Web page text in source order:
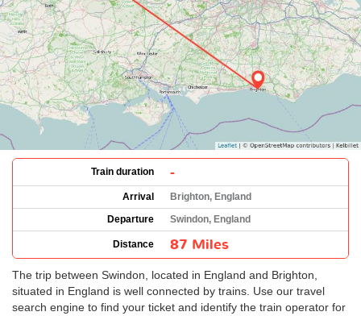
Train duration -
Arrival
Brighton, England
Departure
Swindon, England
Distance 87 Miles
The trip between Swindon, located in England and Brighton,
situated in England is well connected by trains. Use our travel
search engine to find your ticket and identify the train operator for